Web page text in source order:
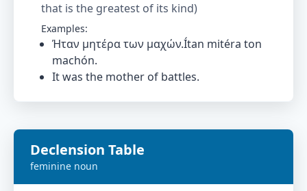
that is the greatest of its kind)
Examples:
Ήταν μητέρα των μαχών.Ítan mitéra ton
machón.
It was the mother of battles.
Declension Table
feminine noun